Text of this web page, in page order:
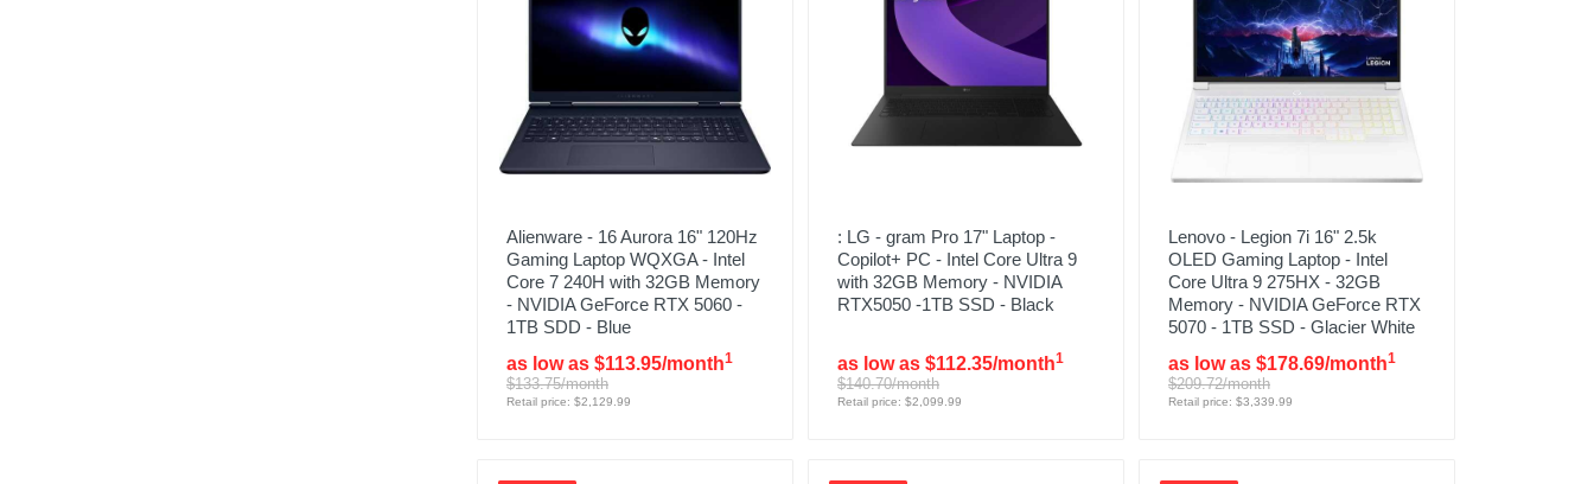
Alienware - 16 Aurora 16" 120Hz
Gaming Laptop WQXGA - Intel
Core 7 240H with 32GB Memory
- NVIDIA GeForce RTX 5060 -
1TB SDD - Blue
as low as $113.95/month1
$133.75/month
Retail price: $2,129.99
: LG - gram Pro 17" Laptop -
Copilot+ PC - Intel Core Ultra 9
with 32GB Memory - NVIDIA
RTX5050 -1TB SSD - Black
as low as $112.35/month1
$140.70/month
Retail price: $2,099.99
Lenovo - Legion 7i 16" 2.5k
OLED Gaming Laptop - Intel
Core Ultra 9 275HX - 32GB
Memory - NVIDIA GeForce RTX
5070 - 1TB SSD - Glacier White
as low as $178.69/month1
$209.72/month
Retail price: $3,339.99